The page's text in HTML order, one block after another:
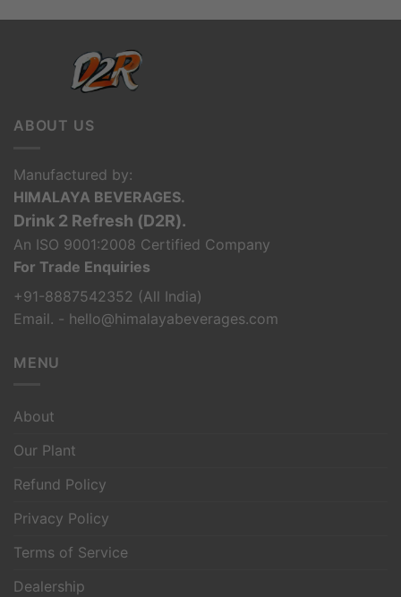
ABOUT US
Manufactured by:
HIMALAYA BEVERAGES.
Drink 2 Refresh (D2R).
An ISO 9001:2008 Certified Company
For Trade Enquiries
+91-8887542352 (All India)
Email. - hello@himalayabeverages.com
MENU
About
Our Plant
Refund Policy
Privacy Policy
Terms of Service
Dealership